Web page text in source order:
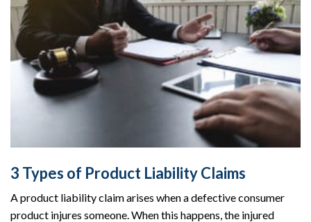
3 Types of Product Liability Claims
A product liability claim arises when a defective consumer
product injures someone. When this happens, the injured